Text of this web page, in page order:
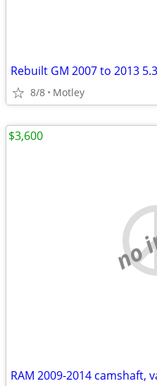
8/8 Motley
no
RAM 2009-2014 camshaft,
$3,600